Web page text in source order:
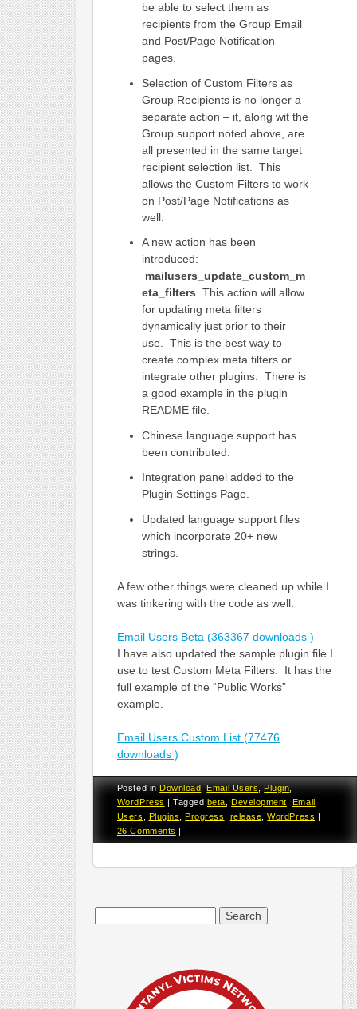
be able to select them as
recipients from the Group Email
and Post/Page Notification
pages.
Selection of Custom Filters as
Group Recipients is no longer a
separate action – it, along wit the
Group support noted above, are
all presented in the same target
recipient selection list. This
allows the Custom Filters to work
on Post/Page Notifications as
well.
A new action has been
introduced:
mailusers_update_custom_m
eta_filters This action will allow
for updating meta filters
dynamically just prior to their
use. This is the best way to
create complex meta filters or
integrate other plugins. There is
a good example in the plugin
README file.
Chinese language support has
been contributed.
Integration panel added to the
Plugin Settings Page.
Updated language support files
which incorporate 20+ new
strings.
A few other things were cleaned up while I
was tinkering with the code as well.
Email Users Beta (363367 downloads )
I have also updated the sample plugin file I
use to test Custom Meta Filters. It has the
full example of the “Public Works”
example.
Email Users Custom List (77476
downloads )
Posted inDownload,Email Users,Plugin,
WordPress |Tagged beta Development
Email
Users
Plugins ,Progress release ,WordPress |
26 Comments |